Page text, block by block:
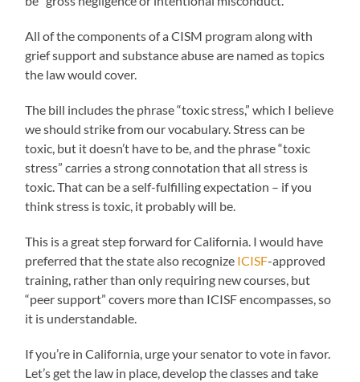
All of the components of a CISM program along with
grief support and substance abuse are named as topics
the law would cover.
The bill includes the phrase “toxic stress,” which I believe
we should strike from our vocabulary. Stress can be
toxic, but it doesn’t have to be, and the phrase “toxic
stress” carries a strong connotation that all stress is
toxic. That can be a self-fulfilling expectation – if you
think stress is toxic, it probably will be.
This is a great step forward for California. I would have
preferred that the state also recognize ICISF-approved
training, rather than only requiring new courses, but
“peer support” covers more than ICISF encompasses, so
it is understandable.
If you’re in California, urge your senator to vote in favor.
Let’s get the law in place, develop the classes and take